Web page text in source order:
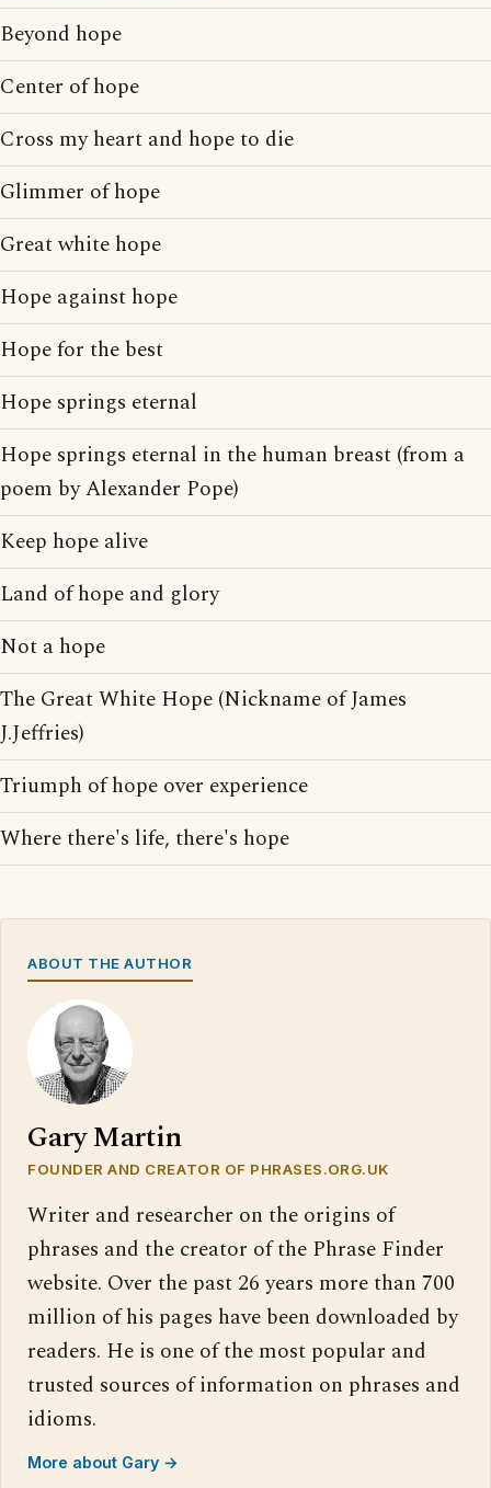
Beyond hope
Center of hope
Cross my heart and hope to die
Glimmer of hope
Great white hope
Hope against hope
Hope for the best
Hope springs eternal
Hope springs eternal in the human breast (from a
poem by Alexander Pope)
Keep hope alive
Land of hope and glory
Not a hope
The Great White Hope (Nickname of James
J.Jeffries)
Triumph of hope over experience
Where there's life, there's hope
ABOUT THE AUTHOR
Gary Martin
FOUNDER AND CREATOR OF PHRASES.ORG.UK
Writer and researcher on the origins of
phrases and the creator of the Phrase Finder
website. Over the past 26 years more than 700
million of his pages have been downloaded by
readers. He is one of the most popular and
trusted sources of information on phrases and
idioms.
More about Gary →